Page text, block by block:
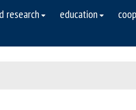
research education